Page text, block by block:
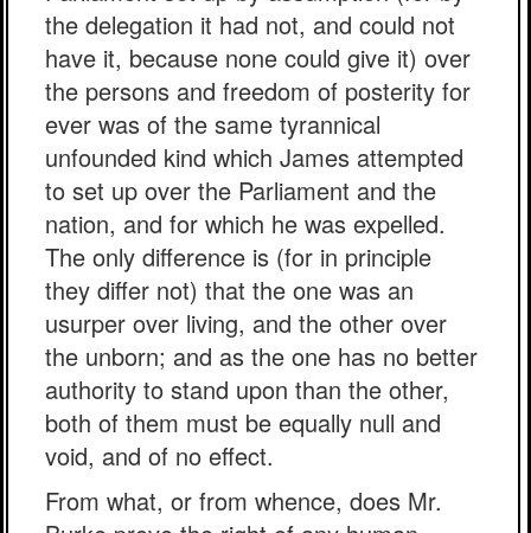
the delegation it had not, and could not
have it, because none could give it) over
the persons and freedom of posterity for
ever was of the same tyrannical
unfounded kind which James attempted
to set up over the Parliament and the
nation, and for which he was expelled.
The only difference is (for in principle
they differ not) that the one was an
usurper over living, and the other over
the unborn; and as the one has no better
authority to stand upon than the other,
both of them must be equally null and
void, and of no effect.
From what, or from whence, does Mr.